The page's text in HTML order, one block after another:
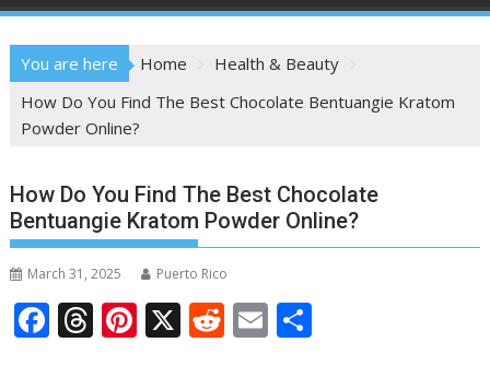
You are here Home
Health & Beauty
How Do You Find The Best Chocolate Bentuangie Kratom
Powder Online?
How Do You Find The Best Chocolate
Bentuangie Kratom Powder Online?
March 31, 2025 Puerto Rico
F
ac
T Pi
nt
X R E